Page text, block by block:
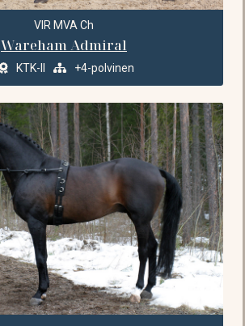
VIR MVA Ch
Wareham Admiral
KTK-II +4-polvinen